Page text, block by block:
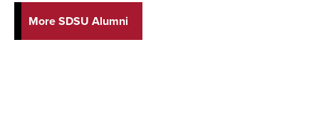
More SDSU Alumni